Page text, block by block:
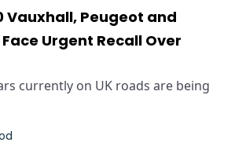
Vauxhall, Peugeot and
Urgent Recall Over
currently on UK roads are being